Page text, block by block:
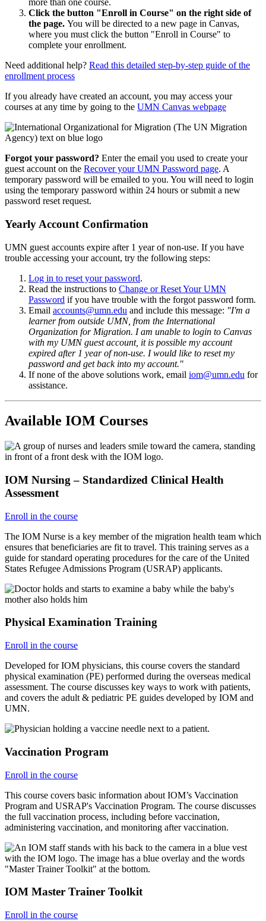
more than one course.
Click the button "Enroll in Course" on the right side of
the page. You will be directed to a new page in Canvas,
where you must click the button "Enroll in Course" to
complete your enrollment.
Need additional help? Read this detailed step-by-step guide of the
enrollment process
If you already have created an account, you may access your
courses at any time by going to the UMN Canvas webpage
Forgot your password? Enter the email you used to create your
guest account on the Recover your UMN Password page. A
temporary password will be emailed to you. You will need to login
using the temporary password within 24 hours or submit a new
password reset request.
Yearly Account Confirmation
UMN guest accounts expire after 1 year of non-use. If you have
trouble accessing your account, try the following steps:
Log in to reset your password.
Read the instructions to Change or Reset Your UMN
Password if you have trouble with the forgot password form.
Email accounts@umn.edu and include this message: "I'm a
learner from outside UMN, from the International
Organization for Migration. I am unable to login to Canvas
with my UMN guest account, it is possible my account
expired after 1 year of non-use. I would like to reset my
password and get back into my account."
If none of the above solutions work, email iom@umn.edu for
assistance.
Available IOM Courses
IOM Nursing – Standardized Clinical Health
Assessment
Enroll in the course
The IOM Nurse is a key member of the migration health team which
ensures that beneficiaries are fit to travel. This training serves as a
guide for standard operating procedures for the care of the United
States Refugee Admissions Program (USRAP) applicants.
Physical Examination Training
Enroll in the course
Developed for IOM physicians, this course covers the standard
physical examination (PE) performed during the overseas medical
assessment. The course discusses key ways to work with patients,
and covers the adult & pediatric PE guides developed by IOM and
UMN.
Vaccination Program
Enroll in the course
This course covers basic information about IOM’s Vaccination
Program and USRAP's Vaccination Program. The course discusses
the full vaccination process, including before vaccination,
administering vaccination, and monitoring after vaccination.
IOM Master Trainer Toolkit
Enroll in the course